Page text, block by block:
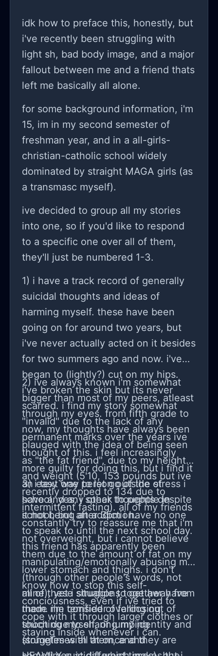
many situations but I just tell them off
even yell and even am manipulative
in some situations. The worst about
is that they often then actually
believe me and I do want to
come out. I don’t make things better
and just wallow in my despair. I try to.
But I am not sure. I hurt myself again.
It’s stupid. I don’t even know why. I
somehow feel like it’s all part of my
character, who would I be without my
problems? I need that feeling of self-
pity. I need to be able to fault others
and yet I know that I don’t make it
easy for others. I want to have
others but I can’t share anything
about myself. I want to have
something genuine and yet I am
jealous if they’re better than me or
even feel worse than me. I just can’t
feel empathy for them. Even while I
am writing this I feel like I am reading
off a script. That I am not being
genuine.
idk how to preface this, honestly, but
i've recently been struggling with
light sh, bad body image, and a major
fallout between me and a friend thats
left me basically all alone.
for some background information, i'm
15, im in my second semester of
freshman year, and in a all-girls-
christian-catholic school widely
dominated by straight MAGA girls (as
a transmasc myself).
ive decided to group all my stories
into one, so if you'd like to respond
to a specific one over all of them,
they'll just be numbered 1-3.
1) i have a track record of generally
suicidal thoughts and ideas of
harming myself. these have been
going on for around two years, but
i've never actually acted on it besides
for two summers ago and now. i've
began to (lightly?) cut on my hips.
i've broken the skin but its never
scarred. i find my story somewhat
"invalid" due to the lack of any
permanent marks over the years ive
thought of this. i feel increasingly
more guilty for doing this, but i find it
an easy way to let go of the stress i
have and any other thoughts despite
it not being an addiction.
2) ive always known i'm somewhat
bigger than most of my peers, atleast
through my eyes. from fifth grade to
now, my thoughts have always been
plauged with the idea of being seen
as "the fat friend", due to my height
and weight (5'10, 153 pounds but ive
recently dropped to 134 due to
intermittent fasting). all of my friends
constantly try to reassure me that i'm
not overweight, but i cannot believe
them due to the amount of fat on my
lower stomach and thighs. i don't
know how to stop this self-
conciousness, even if ive tried to
cope with it through larger clothes or
staying inside whenever i can.
3) i text one person outside of
school. yes, i speak to people in
school, but after 3pm i have no one
to speak to until the next school day.
this friend has apparently been
manipulating/emotionally abusing me
(through other people's words, not
mine), yet i struggle to get away from
them. i'm terrified of falling out of
touch due to sharing my identity and
struggles with them, and they are
all of these situations together have
made me consider overdosing,
shooting myself, or jumping
(sometimes all at once and